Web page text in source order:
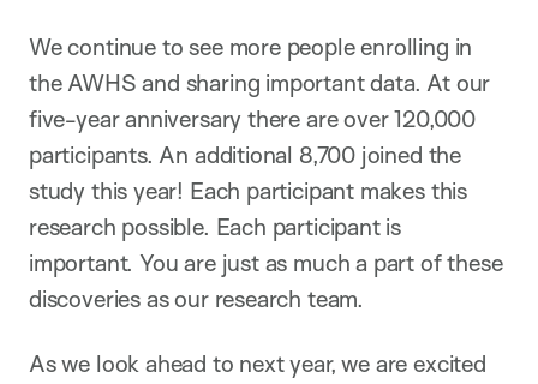
We continue to see more people enrolling in
the AWHS and sharing important data. At our
five-year anniversary there are over 120,000
participants. An additional 8,700 joined the
study this year! Each participant makes this
research possible. Each participant is
important. You are just as much a part of these
discoveries as our research team.
As we look ahead to next year, we are excited